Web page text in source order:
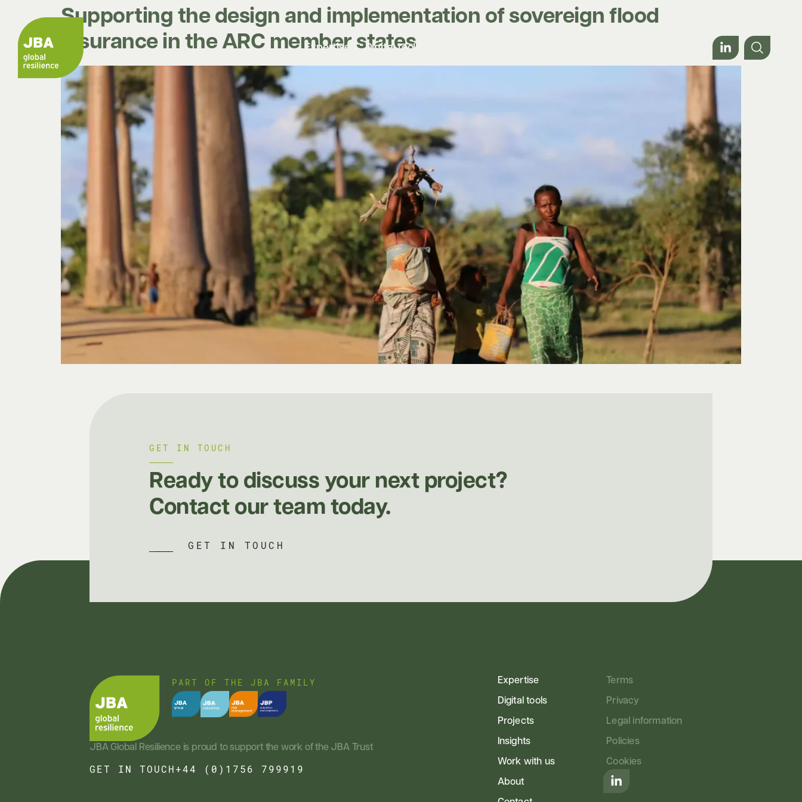
Expertise Digital tools
Supporting the design and implementation of sovereign flood
insurance in the ARC member states
GET IN TOUCH
Ready to discuss your next project?
Contact our team today.
GET IN TOUCH
PART OF THE JBA FAMILY
JBA Global Resilience is proud to support the work of the JBA Trust
GET IN TOUCH+44 (0)1756 799919
Expertise
Digital tools
Projects
Insights
Work with us
About
Terms
Privacy
Legal information
Policies
Cookies